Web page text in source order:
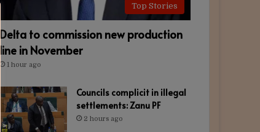
Top Stories
Delta to commission new production
line in November
1 hour ago
Councils complicit in illegal
settlements: Zanu PF
2 hours ago